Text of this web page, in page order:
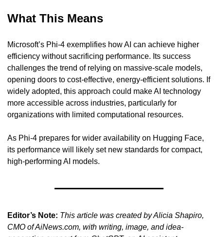
What This Means
Microsoft’s Phi-4 exemplifies how AI can achieve higher
efficiency without sacrificing performance. Its success
challenges the trend of relying on massive-scale models,
opening doors to cost-effective, energy-efficient solutions. If
widely adopted, this approach could make AI technology
more accessible across industries, particularly for
organizations with limited computational resources.
As Phi-4 prepares for wider availability on Hugging Face,
its performance will likely set new standards for compact,
high-performing AI models.
Editor’s Note: This article was created by Alicia Shapiro,
CMO of AiNews.com, with writing, image, and idea-